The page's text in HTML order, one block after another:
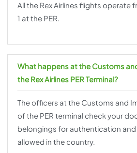
All the Rex Airlines flights operate
1 at the PER.
What happens at the Customs
the Rex Airlines PER Terminal?
The officers at the Customs and
of the PER terminal check your
belongings for authentication
allowed in the country.